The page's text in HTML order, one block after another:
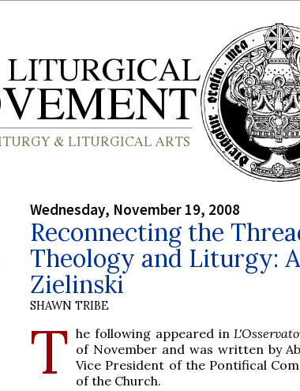
Wednesday, November 19, 2008
Reconnecting the
Theology and Liturgy:
Zielinski
SHAWN TRIBE
T he following appeared in
of November and was written by
Vice President of the Pontifical
of the Church.